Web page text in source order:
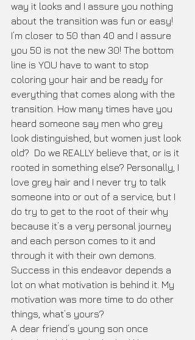
way it looks and I assure you nothing
about the transition was fun or easy!
I’m closer to 50 than 40 and I assure
you 50 is not the new 30! The bottom
line is YOU have to want to stop
coloring your hair and be ready for
everything that comes along with the
transition. How many times have you
heard someone say men who grey
look distinguished, but women just look
old?  Do we REALLY believe that, or is it
rooted in something else? Personally, I
love grey hair and I never try to talk
someone into or out of a service, but I
do try to get to the root of their why
because it’s a very personal journey
and each person comes to it and
through it with their own demons.
Success in this endeavor depends a
lot on what motivation is behind it. My
motivation was more time to do other
things, what’s yours?
A dear friend’s young son once